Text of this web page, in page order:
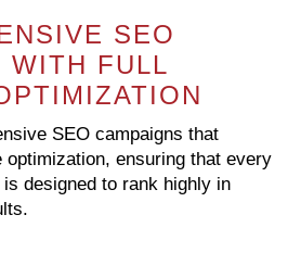
SEO
WITH FULL
SEO campaigns that
optimization, ensuring that every
designed to rank highly in